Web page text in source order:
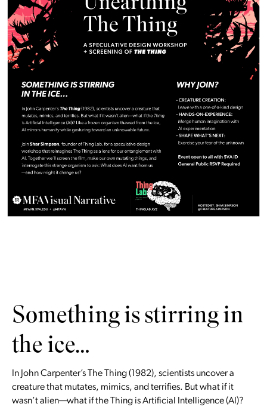
Something is stirring in
the ice…
In John Carpenter’s The Thing (1982), scientists uncover a
creature that mutates, mimics, and terrifies. But what if it
wasn’t alien—what if the Thing is Artificial Intelligence (AI)?